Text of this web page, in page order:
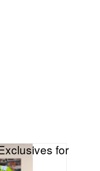
for